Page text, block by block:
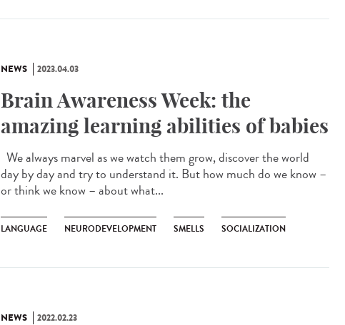
NEWS 2023.04.03
Brain Awareness Week: the
amazing learning abilities of babies
We always marvel as we watch them grow, discover the world
day by day and try to understand it. But how much do we know –
or think we know – about what...
LANGUAGE NEURODEVELOPMENT SMELLS SOCIALIZATION
NEWS 2022.02.23